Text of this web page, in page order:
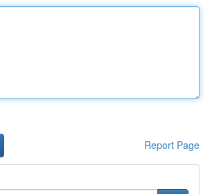
Report Page